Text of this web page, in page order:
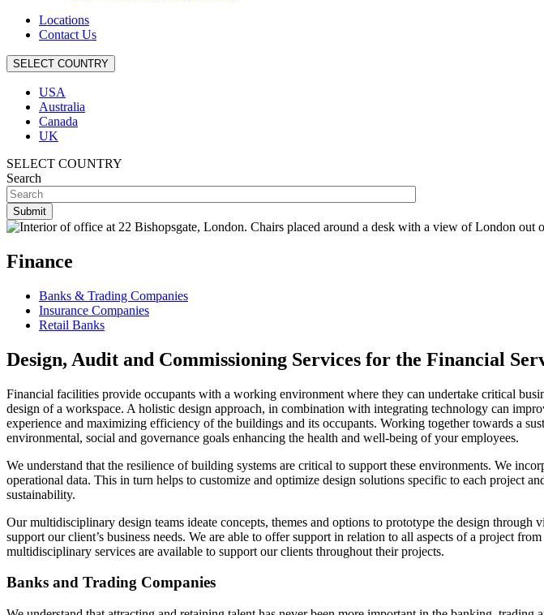
Locations
Contact Us
SELECT COUNTRY
USA
Australia
Canada
UK
SELECT COUNTRY
Search
Finance
Banks & Trading Companies
Insurance Companies
Retail Banks
Design, Audit and Commissioning Services for the Financial
Financial facilities provide occupants with a working environment where they can undertake critical
design of a workspace. A holistic design approach, in combination with integrating technology can
experience and maximizing efficiency of the buildings and its occupants. Working together towards a
environmental, social and governance goals enhancing the health and well-being of your employees.
We understand that the resilience of building systems are critical to support these environments. We
operational data. This in turn helps to customize and optimize design solutions specific to each project
sustainability.
Our multidisciplinary design teams ideate concepts, themes and options to prototype the design
support our client’s business needs. We are able to offer support in relation to all aspects of a project
multidisciplinary services are available to support our clients throughout their projects.
Banks and Trading Companies